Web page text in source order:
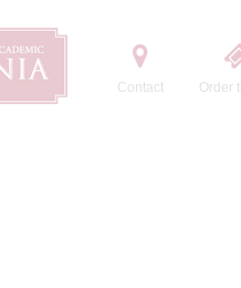
Contact Order